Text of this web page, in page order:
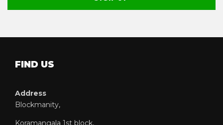
FIND US
Address
Blockmanity,